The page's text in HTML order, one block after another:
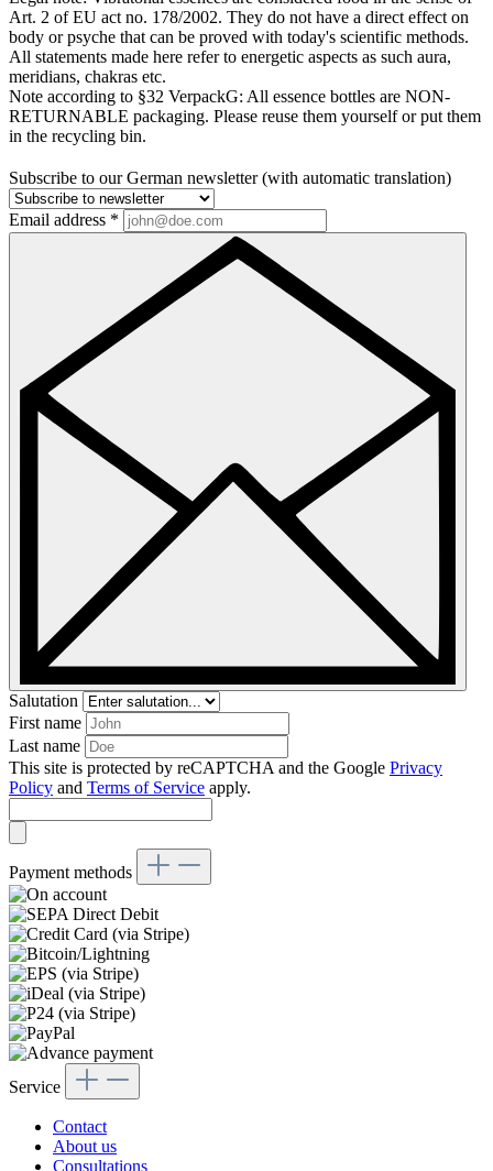
Art. 2 of EU act no. 178/2002. They do not have a direct effect on
body or psyche that can be proved with today's scientific methods.
All statements made here refer to energetic aspects as such aura,
meridians, chakras etc.
Note according to §32 VerpackG: All essence bottles are NON-
RETURNABLE packaging. Please reuse them yourself or put them
in the recycling bin.
Subscribe to our German newsletter (with automatic translation)
Email address *
Salutation
First name
Last name
This site is protected by reCAPTCHA and the Google Privacy
Policy and Terms of Service apply.
Payment methods
Service
Contact
About us
Consultations